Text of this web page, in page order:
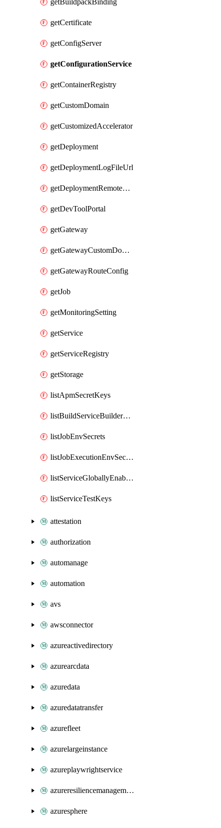
getBuildpackBinding
getCertificate
getConfigServer
getConfigurationService
getContainerRegistry
getCustomDomain
getCustomizedAccelerator
getDeployment
getDeploymentLogFileUrl
getDeploymentRemoteDebuggingConfig
getDevToolPortal
getGateway
getGatewayCustomDomain
getGatewayRouteConfig
getJob
getMonitoringSetting
getService
getServiceRegistry
getStorage
listApmSecretKeys
listBuildServiceBuilderDeployments
listJobEnvSecrets
listJobExecutionEnvSecrets
listServiceGloballyEnabledApms
listServiceTestKeys
attestation
authorization
automanage
automation
avs
awsconnector
azureactivedirectory
azurearcdata
azuredata
azuredatatransfer
azurefleet
azurelargeinstance
azureplaywrightservice
azureresiliencemanagement
azuresphere